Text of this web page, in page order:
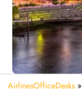
AirlinesOfficeDesks »